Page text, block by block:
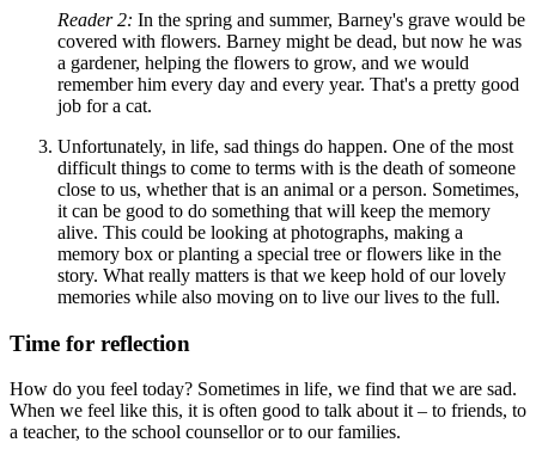
Reader 2: In the spring and summer, Barney's grave would be
covered with flowers. Barney might be dead, but now he was
a gardener, helping the flowers to grow, and we would
remember him every day and every year. That's a pretty good
job for a cat.
Unfortunately, in life, sad things do happen. One of the most
difficult things to come to terms with is the death of someone
close to us, whether that is an animal or a person. Sometimes,
it can be good to do something that will keep the memory
alive. This could be looking at photographs, making a
memory box or planting a special tree or flowers like in the
story. What really matters is that we keep hold of our lovely
memories while also moving on to live our lives to the full.
Time for reflection
How do you feel today? Sometimes in life, we find that we are sad.
When we feel like this, it is often good to talk about it – to friends, to
a teacher, to the school counsellor or to our families.